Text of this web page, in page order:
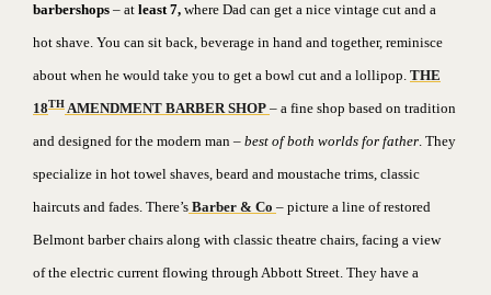
barbershops – at least 7, where Dad can get a nice vintage cut and a
hot shave. You can sit back, beverage in hand and together, reminisce
about when he would take you to get a bowl cut and a lollipop. THE
18TH AMENDMENT BARBER SHOP – a fine shop based on tradition
and designed for the modern man – best of both worlds for father . They
specialize in hot towel shaves, beard and moustache trims, classic
haircuts and fades. There’s Barber & Co – picture a line of restored
Belmont barber chairs along with classic theatre chairs, facing a view
of the electric current flowing through Abbott Street. They have a